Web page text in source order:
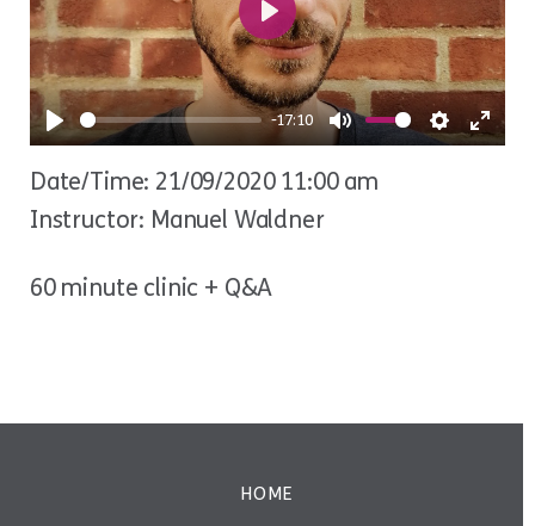
Play
-17:10
Mute Settings
Play
Date/Time: 21/09/2020 11:00 am
Instructor: Manuel Waldner
60 minute clinic + Q&A
HOME